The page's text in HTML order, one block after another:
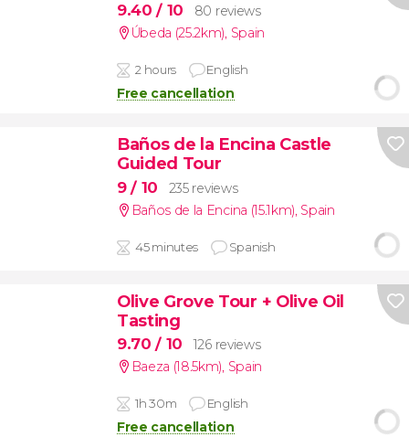
9.40/ 10
80 reviews
Úbeda (25.2km), Spain
2 hours English
Free cancellation
Baños de la Encina Castle
Guided Tour
9/ 10
235 reviews
Baños de la Encina (15.1km), Spain
45 minutes Spanish
Olive Grove Tour + Olive Oil
Tasting
9.70/ 10
126 reviews
Baeza (18.5km), Spain
1h 30m English
Free cancellation